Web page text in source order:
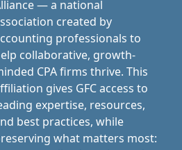
— a national
created by
professionals to
collaborative, growth-
CPA firms thrive. This
gives GFC access to
expertise, resources,
best practices, while
what matters most: